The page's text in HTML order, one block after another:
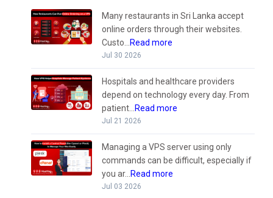
Many restaurants in Sri Lanka accept
online orders through their websites.
Custo...Read more
Jul 30 2026
Hospitals and healthcare providers
depend on technology every day. From
patient...Read more
Jul 21 2026
Managing a VPS server using only
commands can be difficult, especially if
you ar...Read more
Jul 03 2026